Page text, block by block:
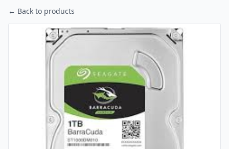
← Back to products